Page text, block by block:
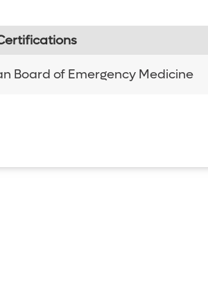
Board of Emergency Medicine